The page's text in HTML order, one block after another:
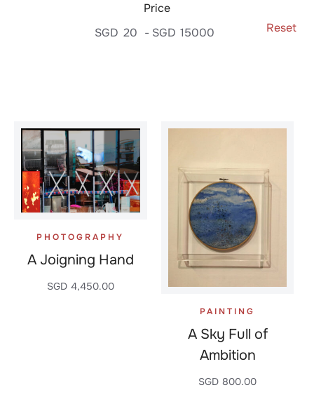
Price
SGD 20 - SGD 15000 Reset
PHOTOGRAPHY
A Joigning Hand
SGD 4,450.00
PAINTING
A Sky Full of
Ambition
SGD 800.00